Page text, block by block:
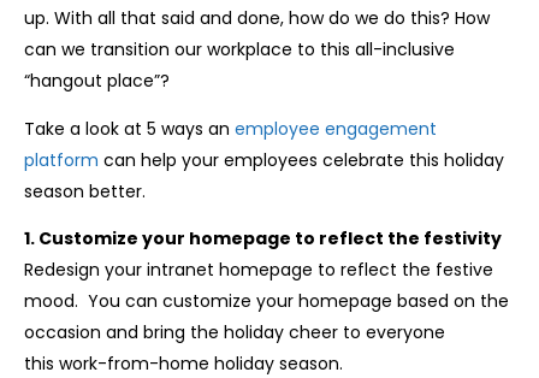
up. With all that said and done, how do we do this? How
can we transition our workplace to this all-inclusive
“hangout place”?
Take a look at 5 ways an employee engagement
platform can help your employees celebrate this holiday
season better.
1. Customize your homepage to reflect the festivity
Redesign your intranet homepage to reflect the festive
mood. You can customize your homepage based on the
occasion and bring the holiday cheer to everyone
this work-from-home holiday season.